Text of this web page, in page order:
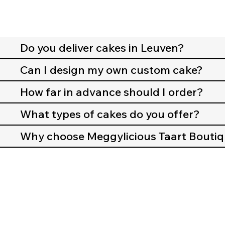
Do you deliver cakes in Leuven?
Can I design my own custom cake?
How far in advance should I order?
What types of cakes do you offer?
Why choose Meggylicious Taart